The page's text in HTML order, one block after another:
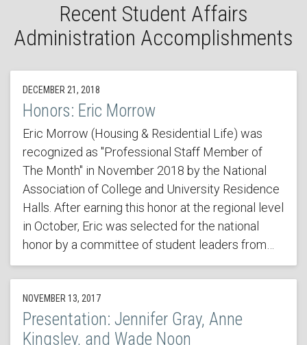
Recent Student Affairs
Administration Accomplishments
DECEMBER 21, 2018
Honors: Eric Morrow
Eric Morrow (Housing & Residential Life) was
recognized as "Professional Staff Member of
The Month" in November 2018 by the National
Association of College and University Residence
Halls. After earning this honor at the regional level
in October, Eric was selected for the national
honor by a committee of student leaders from…
NOVEMBER 13, 2017
Presentation: Jennifer Gray, Anne
Kingsley, and Wade Noon